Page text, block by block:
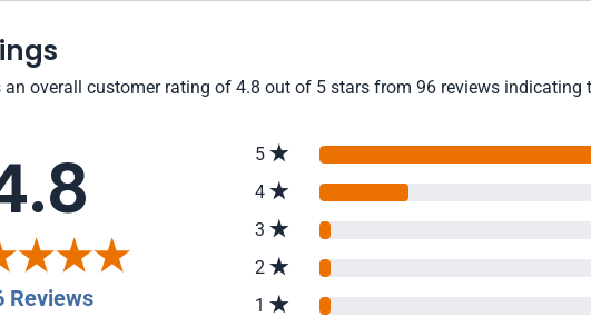
an overall customer rating of 4.8 out of 5 stars from 96 reviews
Reviews
5
4
3
2
1